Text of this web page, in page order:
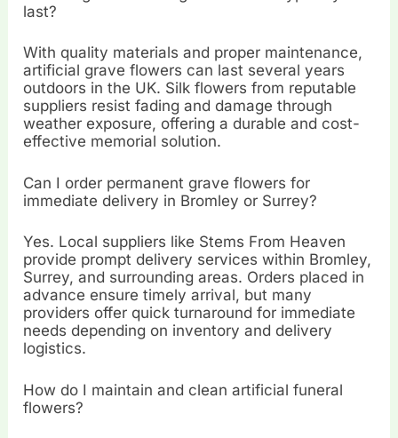
last?
With quality materials and proper maintenance,
artificial grave flowers can last several years
outdoors in the UK. Silk flowers from reputable
suppliers resist fading and damage through
weather exposure, offering a durable and cost-
effective memorial solution.
Can I order permanent grave flowers for
immediate delivery in Bromley or Surrey?
Yes. Local suppliers like Stems From Heaven
provide prompt delivery services within Bromley,
Surrey, and surrounding areas. Orders placed in
advance ensure timely arrival, but many
providers offer quick turnaround for immediate
needs depending on inventory and delivery
logistics.
How do I maintain and clean artificial funeral
flowers?